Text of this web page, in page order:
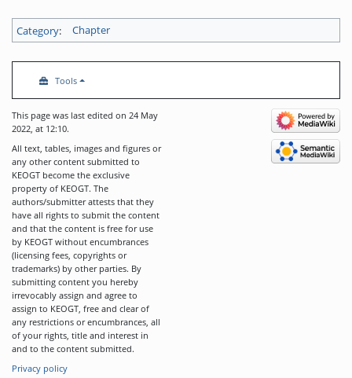
Category: Chapter
Tools
This page was last edited on 24 May
2022, at 12:10.
All text, tables, images and figures or
any other content submitted to
KEOGT become the exclusive
property of KEOGT. The
authors/submitter attests that they
have all rights to submit the content
and that the content is free for use
by KEOGT without encumbrances
(licensing fees, copyrights or
trademarks) by other parties. By
submitting content you hereby
irrevocably assign and agree to
assign to KEOGT, free and clear of
any restrictions or encumbrances, all
of your rights, title and interest in
and to the content submitted.
Privacy policy